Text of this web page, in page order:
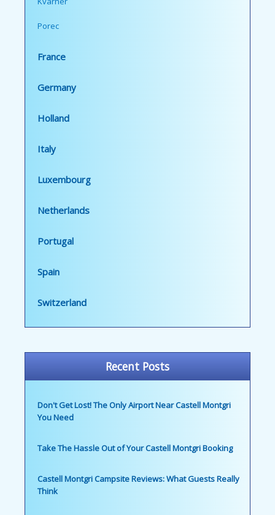
Porec
France
Germany
Holland
Italy
Luxembourg
Netherlands
Portugal
Spain
Switzerland
Recent Posts
Don't Get Lost! The Only Airport Near Castell Montgri
You Need
Take The Hassle Out of Your Castell Montgri Booking
Castell Montgri Campsite Reviews: What Guests Really
Think